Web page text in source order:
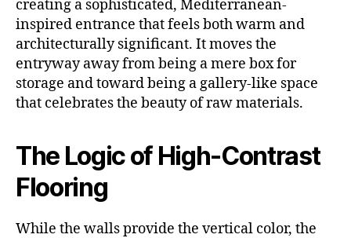
creating a sophisticated, Mediterranean-
inspired entrance that feels both warm and
architecturally significant. It moves the
entryway away from being a mere box for
storage and toward being a gallery-like space
that celebrates the beauty of raw materials.
The Logic of High-Contrast
Flooring
While the walls provide the vertical color, the